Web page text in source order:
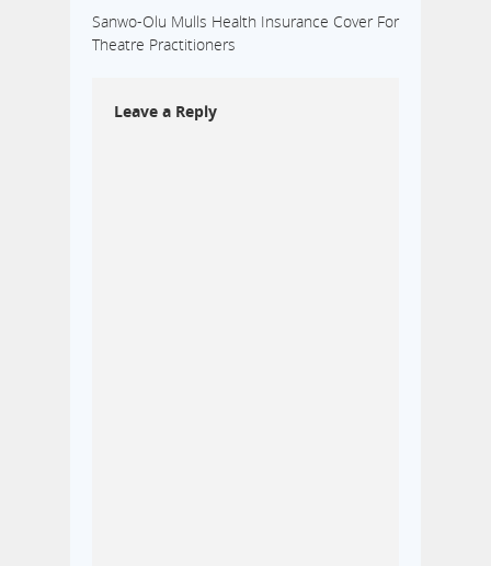
Sanwo-Olu Mulls Health Insurance Cover For
Theatre Practitioners
Leave a Reply